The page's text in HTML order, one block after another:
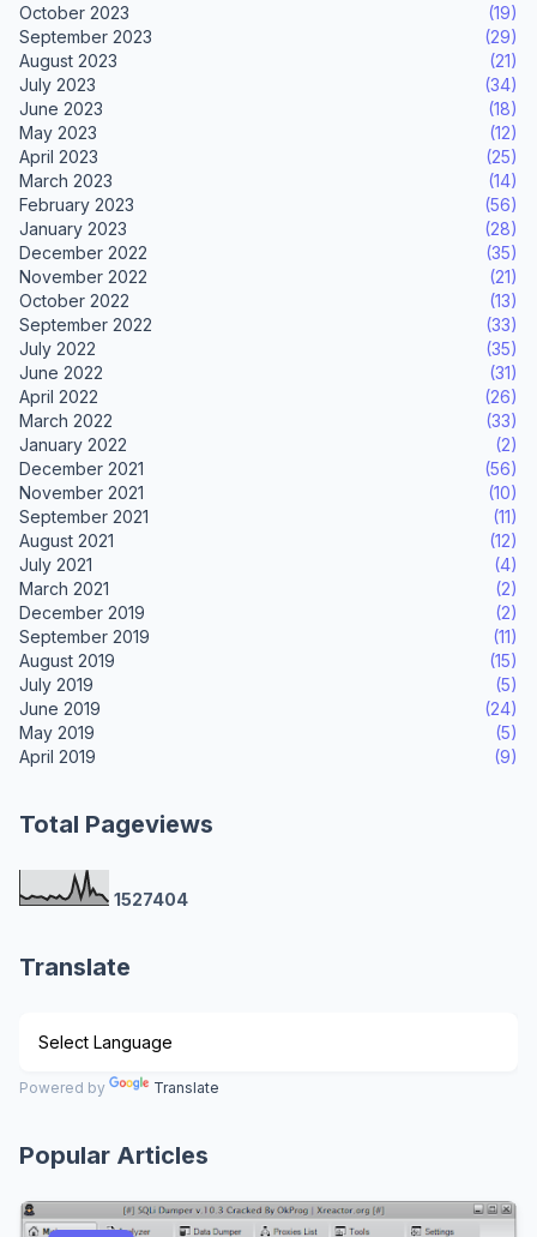
October 2023
(19)
September 2023
(29)
August 2023
(21)
July 2023
(34)
June 2023
(18)
May 2023
(12)
April 2023
(25)
March 2023
(14)
February 2023
(56)
January 2023
(28)
December 2022
(35)
November 2022
(21)
October 2022
(13)
September 2022
(33)
July 2022
(35)
June 2022
(31)
April 2022
(26)
March 2022
(33)
January 2022
(2)
December 2021
(56)
November 2021
(10)
September 2021
(11)
August 2021
(12)
July 2021
(4)
March 2021
(2)
December 2019
(2)
September 2019
(11)
August 2019
(15)
July 2019
(5)
June 2019
(24)
May 2019
(5)
April 2019
(9)
Total Pageviews
1527404
Translate
Powered by Translate
Popular Articles